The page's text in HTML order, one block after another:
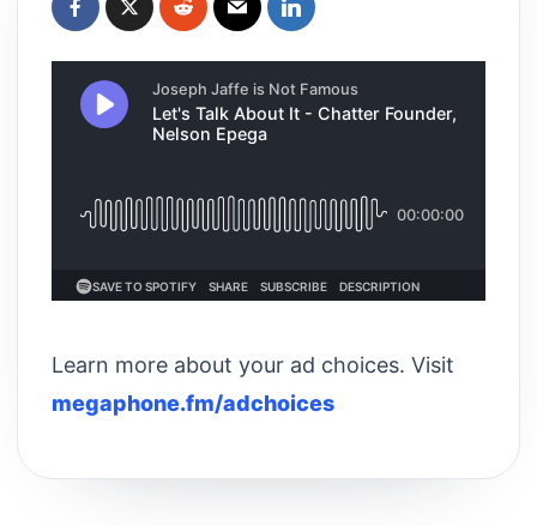
Learn more about your ad choices. Visit
megaphone.fm/adchoices